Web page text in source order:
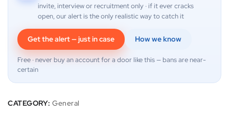
invite, interview or recruitment only · if it ever cracks
open, our alert is the only realistic way to catch it
Get the alert — just in case How we know
Free · never buy an account for a door like this — bans are near-
certain
CATEGORY: General